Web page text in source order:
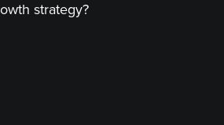
strategy?